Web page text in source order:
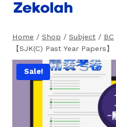
Skip
content
Home / Shop / Subject / BC
【SJK(C) Past Year Papers
Sale!